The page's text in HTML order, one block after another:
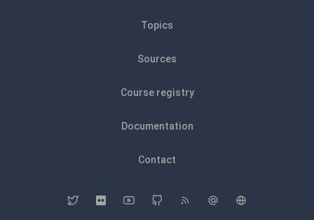
Topics
Sources
Course registry
Documentation
Contact